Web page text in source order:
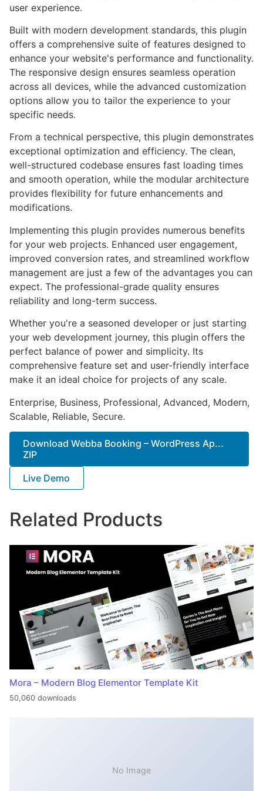
user experience.
Built with modern development standards, this plugin
offers a comprehensive suite of features designed to
enhance your website's performance and functionality.
The responsive design ensures seamless operation
across all devices, while the advanced customization
options allow you to tailor the experience to your
specific needs.
From a technical perspective, this plugin demonstrates
exceptional optimization and efficiency. The clean,
well-structured codebase ensures fast loading times
and smooth operation, while the modular architecture
provides flexibility for future enhancements and
modifications.
Implementing this plugin provides numerous benefits
for your web projects. Enhanced user engagement,
improved conversion rates, and streamlined workflow
management are just a few of the advantages you can
expect. The professional-grade quality ensures
reliability and long-term success.
Whether you're a seasoned developer or just starting
your web development journey, this plugin offers the
perfect balance of power and simplicity. Its
comprehensive feature set and user-friendly interface
make it an ideal choice for projects of any scale.
Enterprise, Business, Professional, Advanced, Modern,
Scalable, Reliable, Secure.
Download Webba Booking – WordPress Ap...
ZIP
Live Demo
Related Products
Mora – Modern Blog Elementor Template Kit
50,060 downloads
No Image